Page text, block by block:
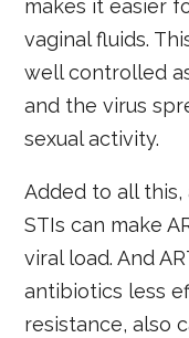
makes it easier
vaginal fluids.
well controlled
and the virus
sexual activity.
Added to all
STIs can make
viral load. And
antibiotics less
resistance, also